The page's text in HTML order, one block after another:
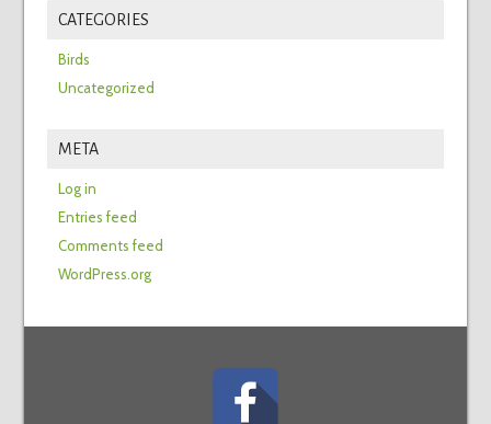
CATEGORIES
Birds
Uncategorized
META
Log in
Entries feed
Comments feed
WordPress.org